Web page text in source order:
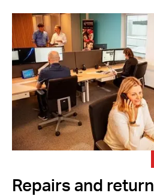
Repairs and return